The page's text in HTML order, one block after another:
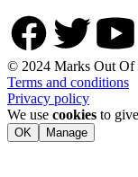
© 2024 Marks Out Of
Terms and conditions
Privacy policy
We use cookies to
OK Manage